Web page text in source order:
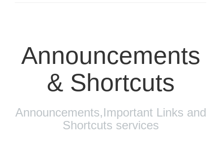
Announcements
& Shortcuts
Announcements,Important Links and
Shortcuts services